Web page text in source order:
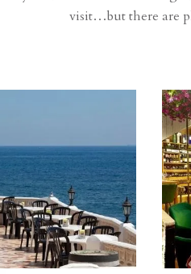
visit…but there are